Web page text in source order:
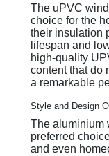
The uPVC
choice for the
their insulation
lifespan and
high-quality
content that do
a remarkable
Style and Design
The aluminium
preferred
and even